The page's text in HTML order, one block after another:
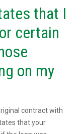
that I
certain
on my
contract with
that your